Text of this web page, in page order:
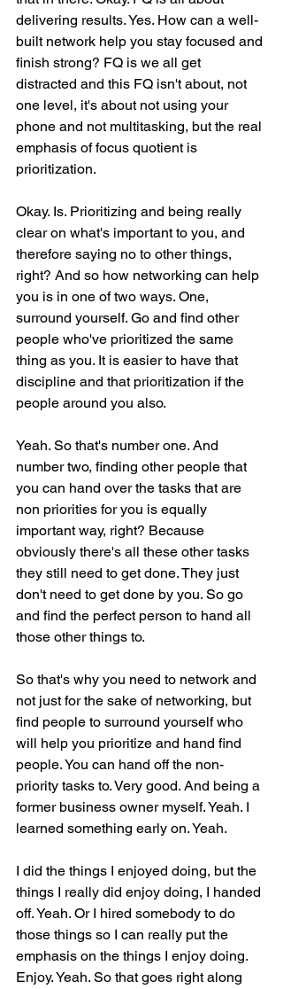
delivering results. Yes. How can a well-
built network help you stay focused and
finish strong? FQ is we all get
distracted and this FQ isn't about, not
one level, it's about not using your
phone and not multitasking, but the real
emphasis of focus quotient is
prioritization.
Okay. Is. Prioritizing and being really
clear on what's important to you, and
therefore saying no to other things,
right? And so how networking can help
you is in one of two ways. One,
surround yourself. Go and find other
people who've prioritized the same
thing as you. It is easier to have that
discipline and that prioritization if the
people around you also.
Yeah. So that's number one. And
number two, finding other people that
you can hand over the tasks that are
non priorities for you is equally
important way, right? Because
obviously there's all these other tasks
they still need to get done. They just
don't need to get done by you. So go
and find the perfect person to hand all
those other things to.
So that's why you need to network and
not just for the sake of networking, but
find people to surround yourself who
will help you prioritize and hand find
people. You can hand off the non-
priority tasks to. Very good. And being a
former business owner myself. Yeah. I
learned something early on. Yeah.
I did the things I enjoyed doing, but the
things I really did enjoy doing, I handed
off. Yeah. Or I hired somebody to do
those things so I can really put the
emphasis on the things I enjoy doing.
Enjoy. Yeah. So that goes right along